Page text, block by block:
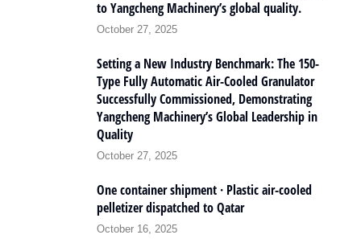
to Yangcheng Machinery’s global quality.
October 27, 2025
Setting a New Industry Benchmark: The 150-
Type Fully Automatic Air-Cooled Granulator
Successfully Commissioned, Demonstrating
Yangcheng Machinery’s Global Leadership in
Quality
October 27, 2025
One container shipment · Plastic air-cooled
pelletizer dispatched to Qatar
October 16, 2025